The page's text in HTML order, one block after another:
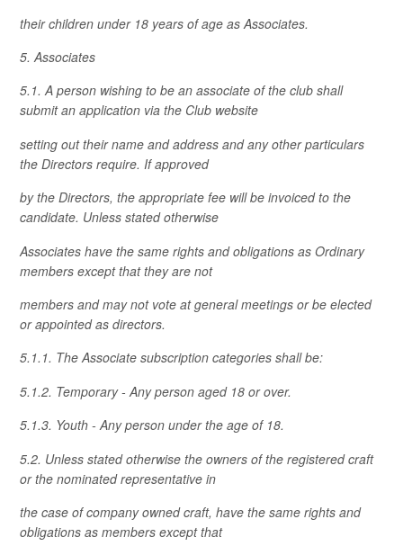
their children under 18 years of age as Associates.
5. Associates
5.1. A person wishing to be an associate of the club shall
submit an application via the Club website
setting out their name and address and any other particulars
the Directors require. If approved
by the Directors, the appropriate fee will be invoiced to the
candidate. Unless stated otherwise
Associates have the same rights and obligations as Ordinary
members except that they are not
members and may not vote at general meetings or be elected
or appointed as directors.
5.1.1. The Associate subscription categories shall be:
5.1.2. Temporary - Any person aged 18 or over.
5.1.3. Youth - Any person under the age of 18.
5.2. Unless stated otherwise the owners of the registered craft
or the nominated representative in
the case of company owned craft, have the same rights and
obligations as members except that